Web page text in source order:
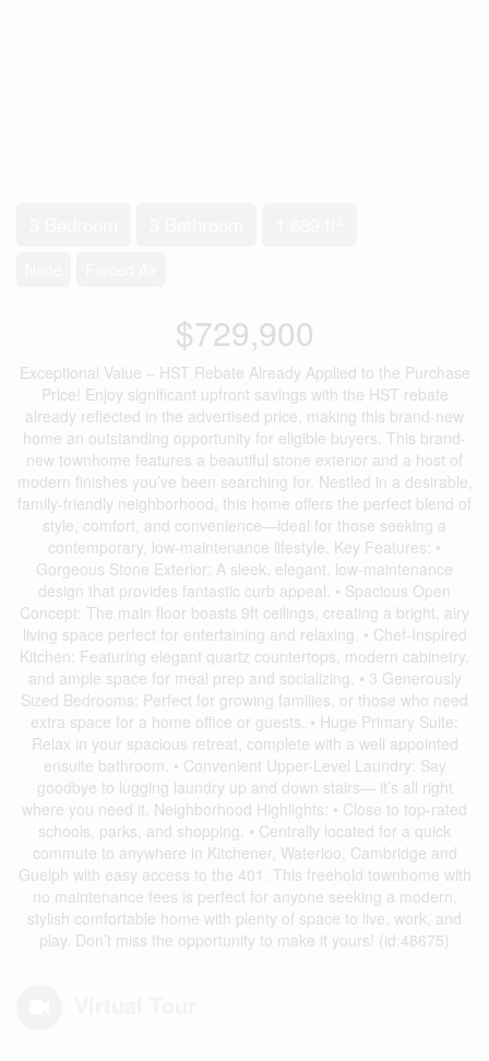
$729,900
Exceptional Value – HST Rebate Already Applied to the Purchase
Price! Enjoy significant upfront savings with the HST rebate
already reflected in the advertised price, making this brand-new
home an outstanding opportunity for eligible buyers. This brand-
new townhome features a beautiful stone exterior and a host of
modern finishes you’ve been searching for. Nestled in a desirable,
family-friendly neighborhood, this home offers the perfect blend of
style, comfort, and convenience—ideal for those seeking a
contemporary, low-maintenance lifestyle. Key Features: •
Gorgeous Stone Exterior: A sleek, elegant, low-maintenance
design that provides fantastic curb appeal. • Spacious Open
Concept: The main floor boasts 9ft ceilings, creating a bright, airy
living space perfect for entertaining and relaxing. • Chef-Inspired
Kitchen: Featuring elegant quartz countertops, modern cabinetry,
and ample space for meal prep and socializing. • 3 Generously
Sized Bedrooms: Perfect for growing families, or those who need
extra space for a home office or guests. • Huge Primary Suite:
Relax in your spacious retreat, complete with a well appointed
ensuite bathroom. • Convenient Upper-Level Laundry: Say
goodbye to lugging laundry up and down stairs— it’s all right
where you need it. Neighborhood Highlights: • Close to top-rated
schools, parks, and shopping. • Centrally located for a quick
commute to anywhere in Kitchener, Waterloo, Cambridge and
Guelph with easy access to the 401. This freehold townhome with
no maintenance fees is perfect for anyone seeking a modern,
stylish comfortable home with plenty of space to live, work, and
play. Don’t miss the opportunity to make it yours! (id:48675)